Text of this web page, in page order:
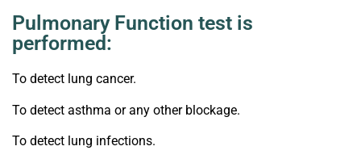
Pulmonary Function test is
performed:
To detect lung cancer.
To detect asthma or any other blockage.
To detect lung infections.